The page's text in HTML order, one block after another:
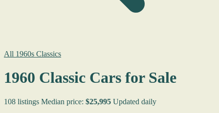
All 1960s Classics
1960 Classic Cars for Sale
108 listings Median price: $25,995 Updated daily